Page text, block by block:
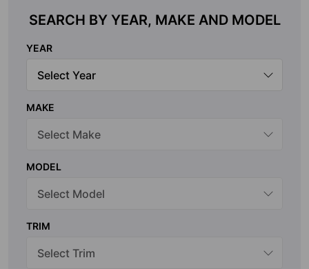
SEARCH BY YEAR, MAKE AND MODEL
YEAR
MAKE
MODEL
TRIM